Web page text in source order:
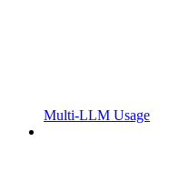
Multi-LLM Usage